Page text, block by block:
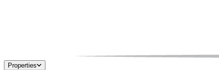
Properties